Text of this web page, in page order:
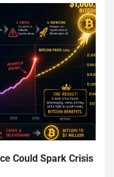
Could Spark Crisis